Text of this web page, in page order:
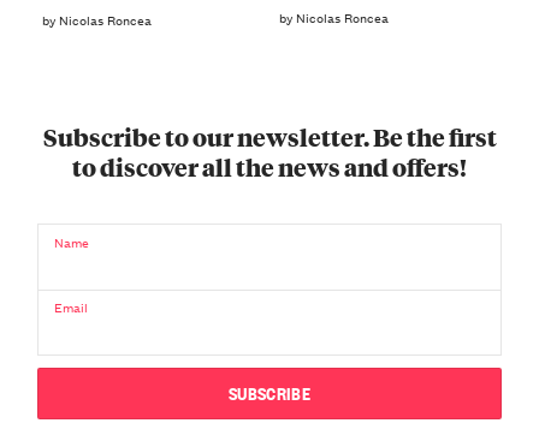
by Nicolas Roncea by Nicolas Roncea
Subscribe to our newsletter. Be the first
to discover all the news and offers!
Name
Email